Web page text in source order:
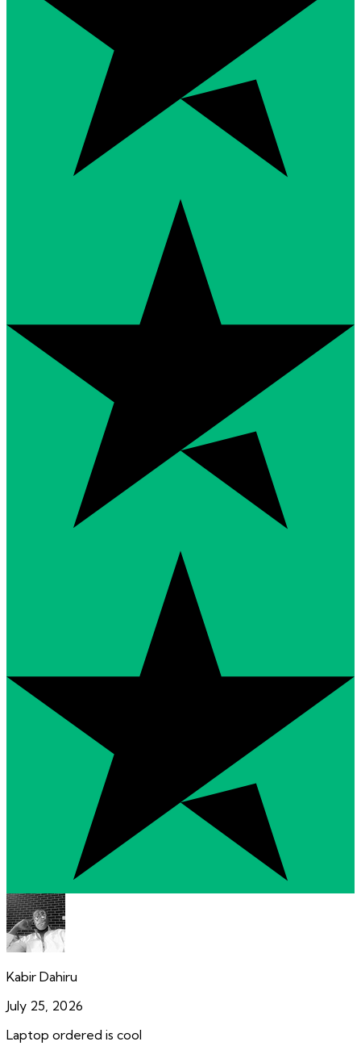
Kabir Dahiru
July 25, 2026
Laptop ordered is cool